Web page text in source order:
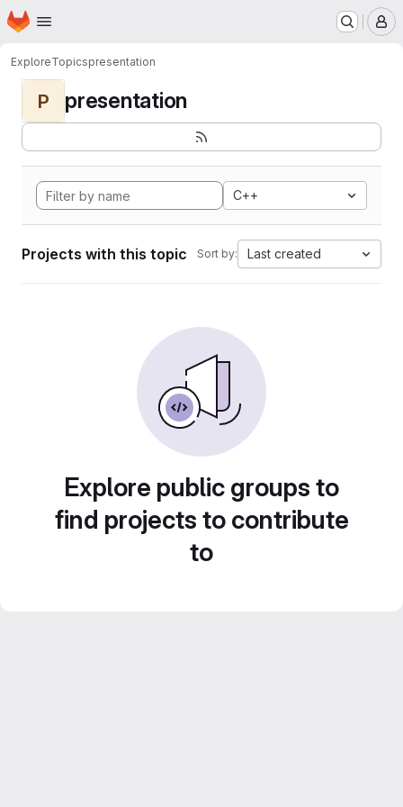
Skip to main content
Homepage
ExploreTopicspresentation
P presentation
C++
Projects with this topic Sort by: Last created
Explore public groups to
find projects to contribute
to